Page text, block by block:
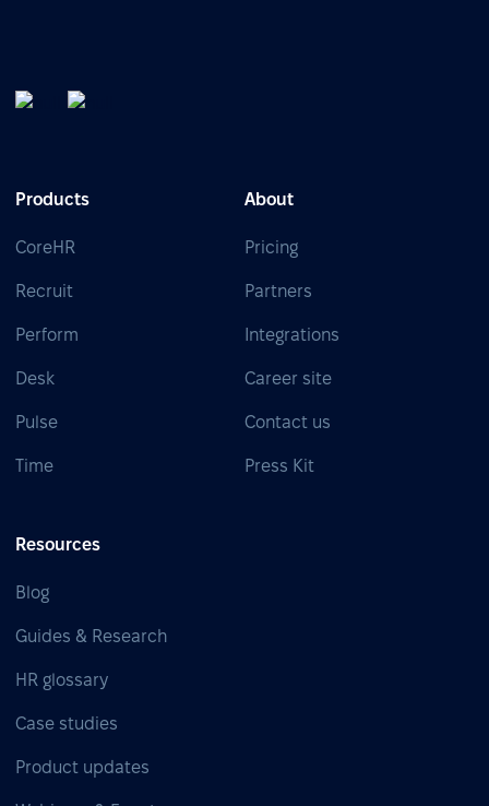
Products
CoreHR
Recruit
Perform
Desk
Pulse
Time
About
Pricing
Partners
Integrations
Career site
Contact us
Press Kit
Resources
Blog
Guides & Research
HR glossary
Case studies
Product updates